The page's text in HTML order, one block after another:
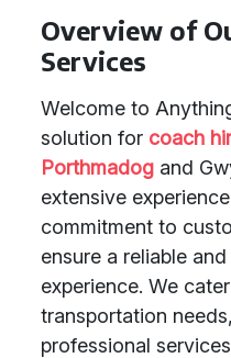
Overview of
Services
Welcome to
solution for coach
Porthmadog and
extensive
commitment to
ensure a reliable
experience. We
transportation
professional